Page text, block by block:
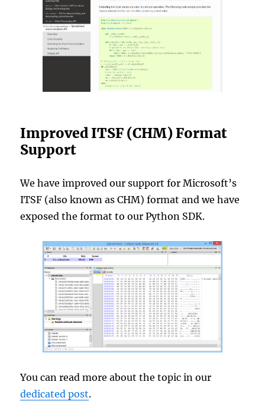
Improved ITSF (CHM) Format
Support
We have improved our support for Microsoft’s
ITSF (also known as CHM) format and we have
exposed the format to our Python SDK.
You can read more about the topic in our
dedicated post.